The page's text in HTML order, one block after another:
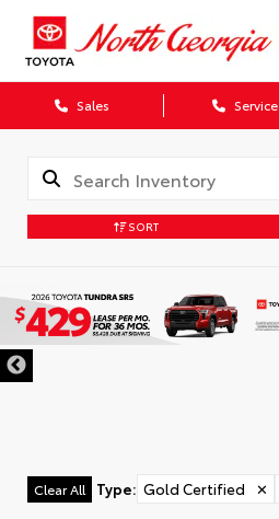
Sales Service
SORT
Clear All Type: Gold Certified ✕